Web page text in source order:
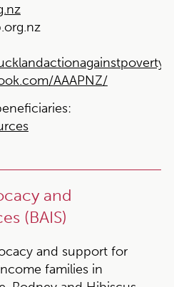
AAAPNZ/
and
(BAIS)
and support for
families in